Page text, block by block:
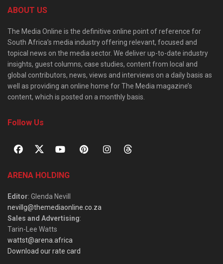
ABOUT US
The Media Online is the definitive online point of reference for
South Africa’s media industry offering relevant, focused and
topical news on the media sector. We deliver up-to-date industry
insights, guest columns, case studies, content from local and
global contributors, news, views and interviews on a daily basis as
well as providing an online home for The Media magazine’s
content, which is posted on a monthly basis.
Follow Us
ARENA HOLDING
Editor: Glenda Nevill
nevillg@themediaonline.co.za
Sales and Advertising:
Tarin-Lee Watts
wattst@arena.africa
Download our rate card